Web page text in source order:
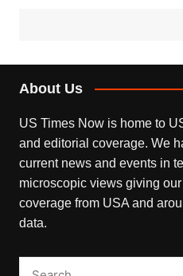
About Us
US Times Now is home to
and editorial coverage. We
current news and events in
microscopic views giving
coverage from USA and
data.